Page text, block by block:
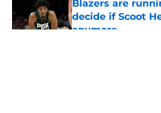
Blazers are
decide if Scoot
anymore